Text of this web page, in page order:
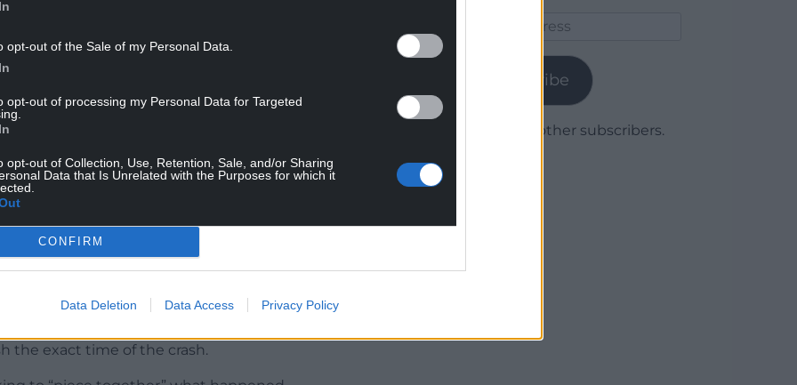
opt-out of the Sale of my Personal Data.
opt-out of processing my Personal Data for Targeted
opt-out of Collection, Use, Retention, Sale, and/or Sharing
Data that Is Unrelated with the Purposes for which it
CONFIRM
Data Deletion Data Access Privacy Policy
sister Xana Doyle, 19, was killed in a car crash.
was prosecuted and Ms Smith took part in a
campaigned for tougher sentences.
through, it’s like deja vu,” Mr Smith said.
tributes left for Ms Smith as there was
in Maesglas, Newport, on Friday night and
Bay caravan park in Porthcawl.
the exact time of the crash.
Subscribe
Join 1,780 other subscribers.